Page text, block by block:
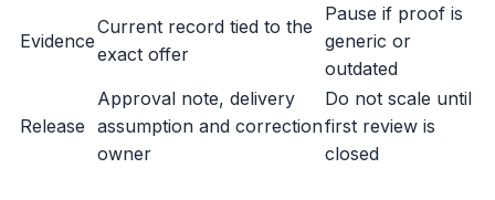
Evidence
Current record tied to the
exact offer
Pause if proof is
generic or
outdated
Release
Approval note, delivery
assumption and correction
owner
Do not scale until
first review is
closed